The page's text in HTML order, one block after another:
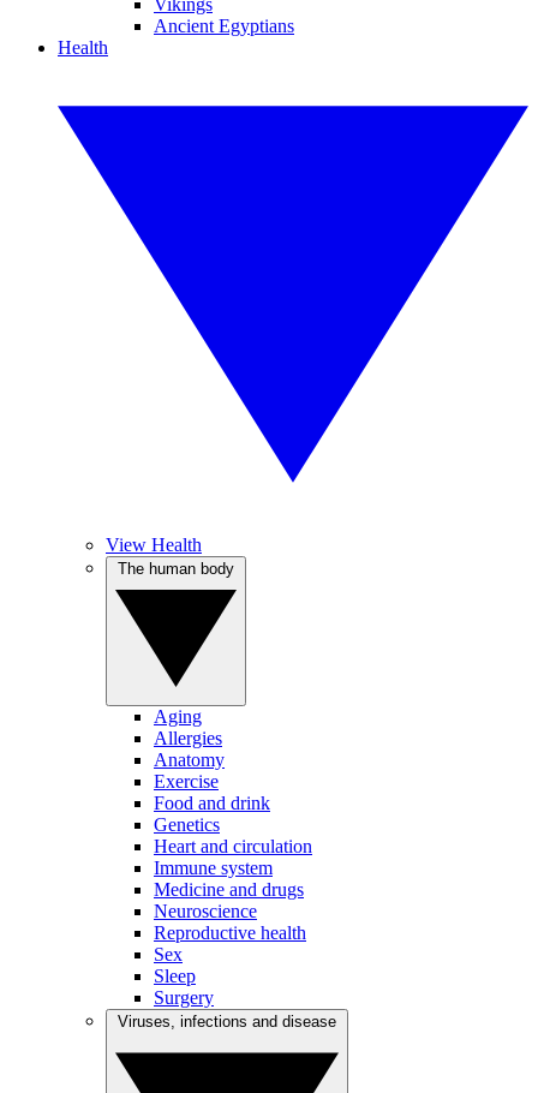
Vikings
Ancient Egyptians
Health
View Health
Aging
Allergies
Anatomy
Exercise
Food and drink
Genetics
Heart and circulation
Immune system
Medicine and drugs
Neuroscience
Reproductive health
Sex
Sleep
Surgery